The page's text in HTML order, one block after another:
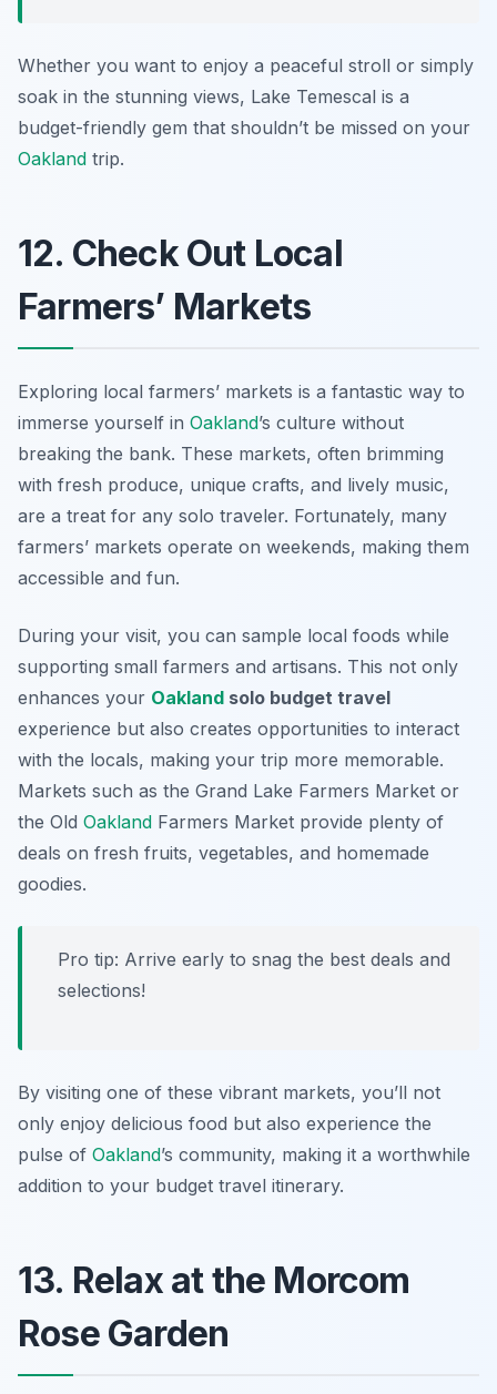
Whether you want to enjoy a peaceful stroll or simply
soak in the stunning views, Lake Temescal is a
budget-friendly gem that shouldn’t be missed on your
Oakland trip.
12. Check Out Local
Farmers’ Markets
Exploring local farmers’ markets is a fantastic way to
immerse yourself in Oakland’s culture without
breaking the bank. These markets, often brimming
with fresh produce, unique crafts, and lively music,
are a treat for any solo traveler. Fortunately, many
farmers’ markets operate on weekends, making them
accessible and fun.
During your visit, you can sample local foods while
supporting small farmers and artisans. This not only
enhances your Oakland solo budget travel
experience but also creates opportunities to interact
with the locals, making your trip more memorable.
Markets such as the Grand Lake Farmers Market or
the Old Oakland Farmers Market provide plenty of
deals on fresh fruits, vegetables, and homemade
goodies.
Pro tip: Arrive early to snag the best deals and
selections!
By visiting one of these vibrant markets, you’ll not
only enjoy delicious food but also experience the
pulse of Oakland’s community, making it a worthwhile
addition to your budget travel itinerary.
13. Relax at the Morcom
Rose Garden